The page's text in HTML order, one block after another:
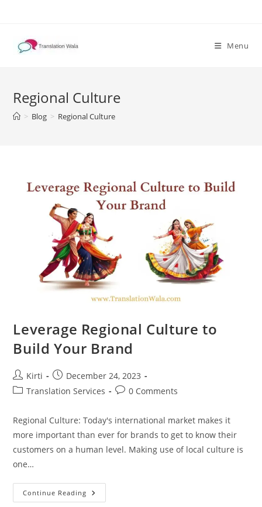
content
Menu
Regional Culture
> Blog > Regional Culture
Leverage Regional Culture to
Build Your Brand
Post
author:
Kirti
Post
published:
December 24, 2023
PostTranslation Services
Post0 Comments
Regional Culture: Today's international market makes it
more important than ever for brands to get to know their
customers on a human level. Making use of local culture is
one…
Continue Reading Leverage
Regional